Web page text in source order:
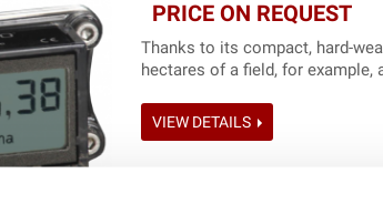
PRICE ON REQUEST
Thanks to its compact, hard-
hectares of a field, for example,
VIEW DETAILS